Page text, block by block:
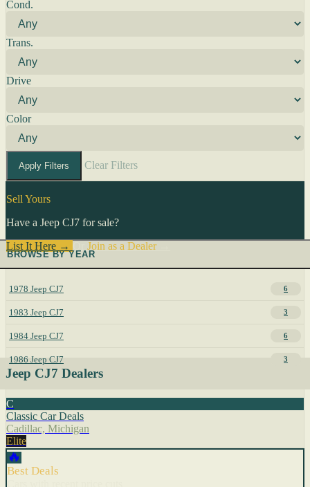
Cond.
Trans.
Drive
Color
Apply Filters Clear Filters
Sell Yours
Have a Jeep CJ7 for sale?
List It Here →
Join as a Dealer→
BROWSE BY YEAR
1978 Jeep CJ7 6
1983 Jeep CJ7 3
1984 Jeep CJ7 6
1986 Jeep CJ7 3
Jeep CJ7 Dealers
C
Classic Car Deals
Cadillac, Michigan
Elite
🔥
Best Deals